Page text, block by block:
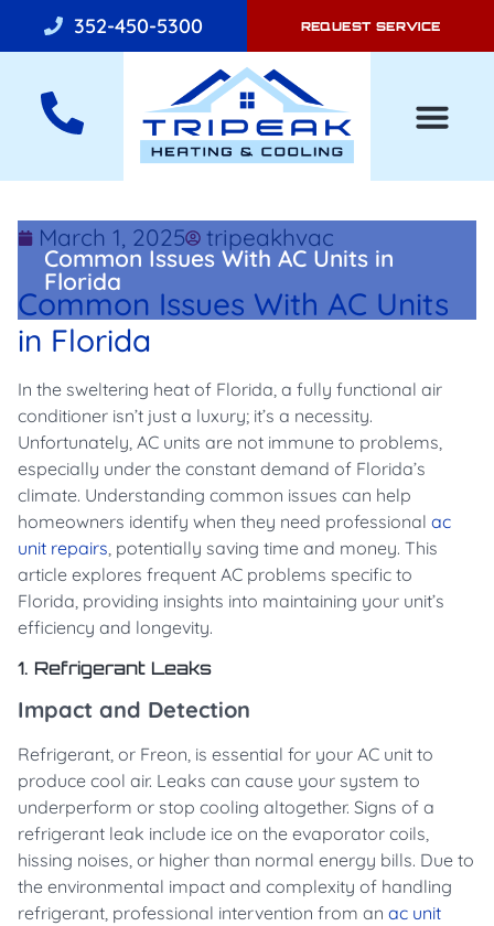
352-450-5300 REQUEST SERVICE
Common Issues With AC Units in
Florida
March 1, 2025 tripeakhvac
Common Issues With AC Units
in Florida
In the sweltering heat of Florida, a fully functional air
conditioner isn’t just a luxury; it’s a necessity.
Unfortunately, AC units are not immune to problems,
especially under the constant demand of Florida’s
climate. Understanding common issues can help
homeowners identify when they need professional ac
unit repairs, potentially saving time and money. This
article explores frequent AC problems specific to
Florida, providing insights into maintaining your unit’s
efficiency and longevity.
1. Refrigerant Leaks
Impact and Detection
Refrigerant, or Freon, is essential for your AC unit to
produce cool air. Leaks can cause your system to
underperform or stop cooling altogether. Signs of a
refrigerant leak include ice on the evaporator coils,
hissing noises, or higher than normal energy bills. Due to
the environmental impact and complexity of handling
refrigerant, professional intervention from an ac unit